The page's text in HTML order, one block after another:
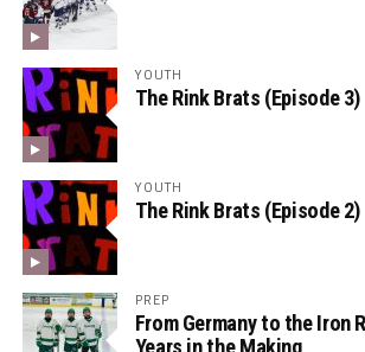
YOUTH
The Rink Brats (Episode 3)
YOUTH
The Rink Brats (Episode 2)
PREP
From Germany to the Iron